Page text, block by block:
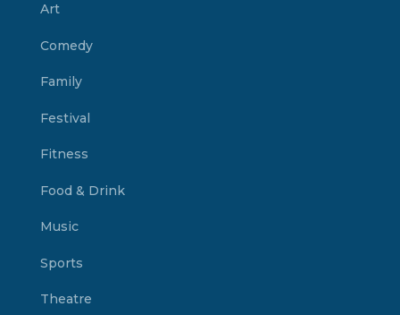
Art
Comedy
Family
Festival
Fitness
Food & Drink
Music
Sports
Theatre